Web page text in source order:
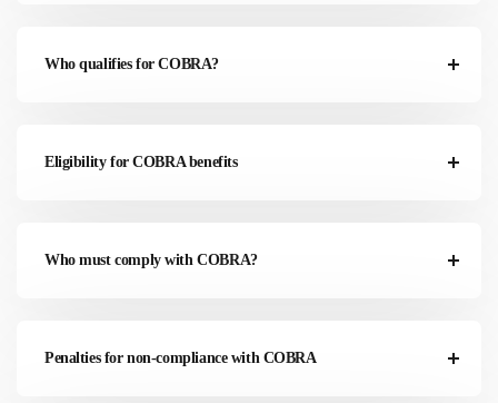
Who qualifies for COBRA?
Eligibility for COBRA benefits
Who must comply with COBRA?
Penalties for non-compliance with COBRA